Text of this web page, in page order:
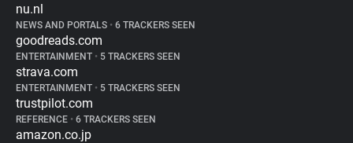
nu.nl
NEWS AND PORTALS • 6 TRACKERS SEEN
goodreads.com
ENTERTAINMENT • 5 TRACKERS SEEN
strava.com
ENTERTAINMENT • 5 TRACKERS SEEN
trustpilot.com
REFERENCE • 6 TRACKERS SEEN
amazon.co.jp